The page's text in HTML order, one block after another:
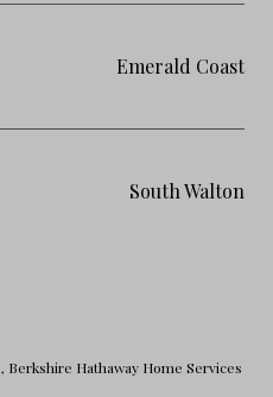
Emerald Coast
South Walton
, Berkshire Hathaway Home Services